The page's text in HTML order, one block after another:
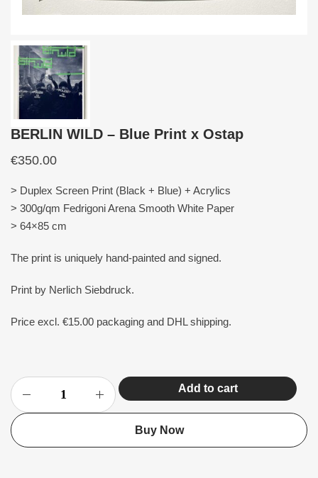
BERLIN WILD – Blue Print x Ostap
€350.00
> Duplex Screen Print (Black + Blue) + Acrylics
> 300g/qm Fedrigoni Arena Smooth White Paper
> 64×85 cm
The print is uniquely hand-painted and signed.
Print by Nerlich Siebdruck.
Price excl. €15.00 packaging and DHL shipping.
Add to cart
Buy Now